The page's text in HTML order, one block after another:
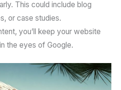
This could include blog
or case studies.
you’ll keep your website
the eyes of Google.